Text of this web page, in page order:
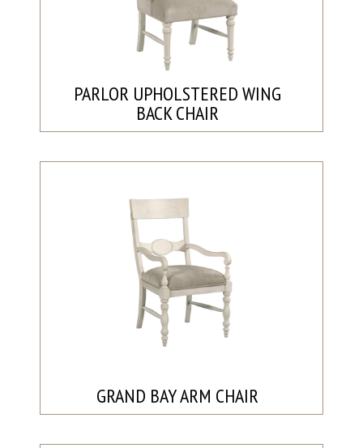
PARLOR UPHOLSTERED WING
BACK CHAIR
GRAND BAY ARM CHAIR